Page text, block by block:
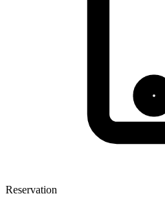
Reservation